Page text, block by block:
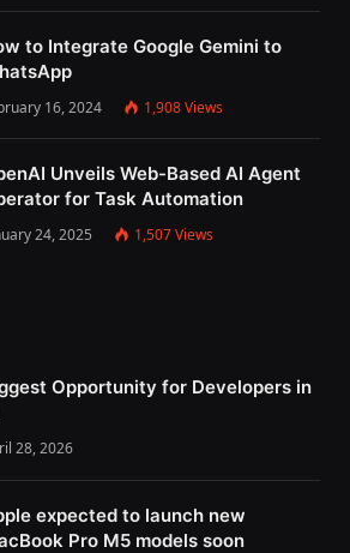
to Integrate Google Gemini to
16, 2024 1,908Views
Unveils Web-Based AI Agent
for Task Automation
24, 2025 1,507Views
Opportunity for Developers in
28, 2026
expected to launch new
Pro M5 models soon